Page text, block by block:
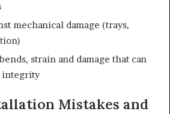
mechanical damage (trays,
strain and damage that can
integrity
Mistakes and